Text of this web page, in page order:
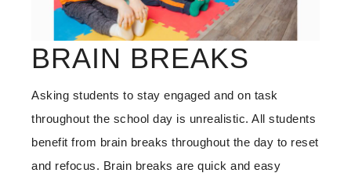
BRAIN BREAKS
Asking students to stay engaged and on task
throughout the school day is unrealistic. All students
benefit from brain breaks throughout the day to reset
and refocus. Brain breaks are quick and easy